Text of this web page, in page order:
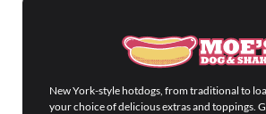
New York-style hotdogs, from traditional to
your choice of delicious extras and toppings.